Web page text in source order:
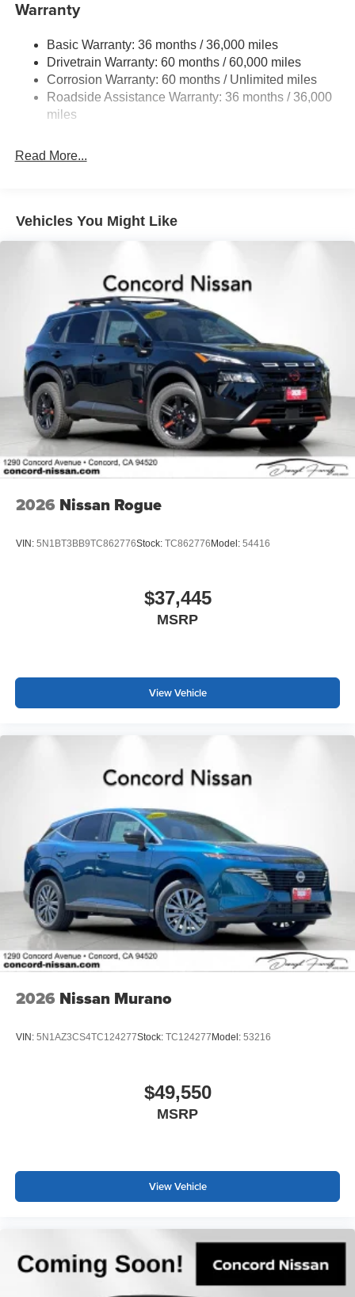
Single Stainless Steel Exhaust
Torsion Beam Rear Suspension w/Coil Springs
4-Wheel Disc Brakes w/4-Wheel ABS, Front Vented
Discs, Brake Assist, Hill Hold Control and Electric
Parking Brake
Warranty
Basic Warranty: 36 months / 36,000 miles
Drivetrain Warranty: 60 months / 60,000 miles
Corrosion Warranty: 60 months / Unlimited miles
Roadside Assistance Warranty: 36 months / 36,000
miles
Read More...
Vehicles You Might Like
2026 Nissan Rogue
VIN: 5N1BT3BB9TC862776Stock: TC862776 Model: 54416
$37,445
MSRP
View Vehicle
2026 Nissan Murano
VIN: 5N1AZ3CS4TC124277Stock: TC124277 Model: 53216
$49,550
MSRP
View Vehicle